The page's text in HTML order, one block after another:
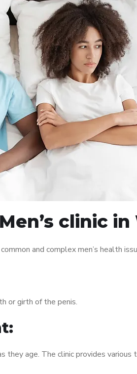
clinic
and complex men’s health
or girth of the penis.
they age. The clinic provides